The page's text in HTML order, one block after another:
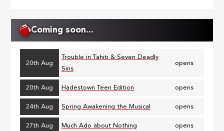
Coming soon...
20th Aug
Trouble in Tahiti & Seven Deadly
Sins
opens
20th Aug Hadestown Teen Edition opens
24th Aug Spring Awakening the Musical opens
27th Aug Much Ado about Nothing opens